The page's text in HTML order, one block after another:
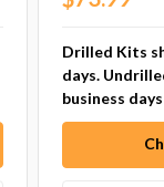
Drilled Kits
days.
business days